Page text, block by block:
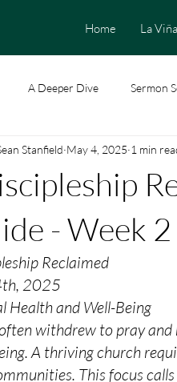
Home La Viña
A Deeper Dive Sermon
- Week 2
Stanfield May 4, 2025 1 min
Reclaimed
2025
Health and Well-Being
withdrew to pray
A thriving church
This focus